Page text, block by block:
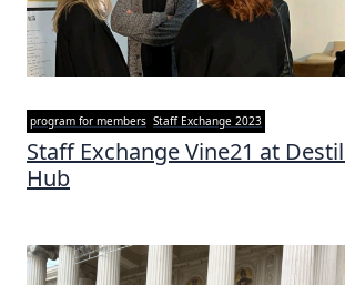
program for members Staff Exchange 2023
Staff Exchange Vine21 at
Hub